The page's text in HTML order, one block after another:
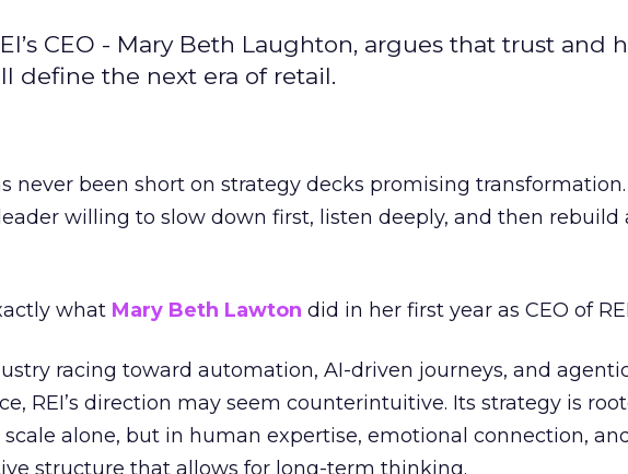
CEO - Mary Beth Laughton, argues that trust and
define the next era of retail.
never been short on strategy decks promising transformation.
willing to slow down first, listen deeply, and then rebuild
what Mary Beth Lawton did in her first year as CEO of
racing toward automation, AI-driven journeys, and
REI’s direction may seem counterintuitive. Its strategy is
scale alone, but in human expertise, emotional connection,
structure that allows for long-term thinking.